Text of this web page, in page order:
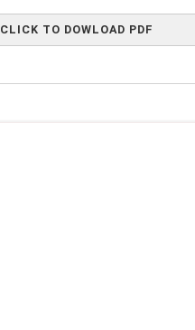
CLICK TO DOWLOAD PDF